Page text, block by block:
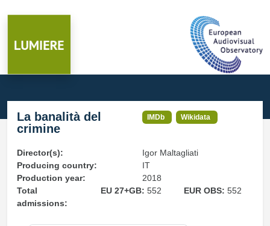
La banalità del
crimine
IMDb Wikidata
Director(s):
Igor Maltagliati
Producing country:
IT
Production year:
2018
Total
admissions:
EU 27+GB: 552 EUR OBS:552